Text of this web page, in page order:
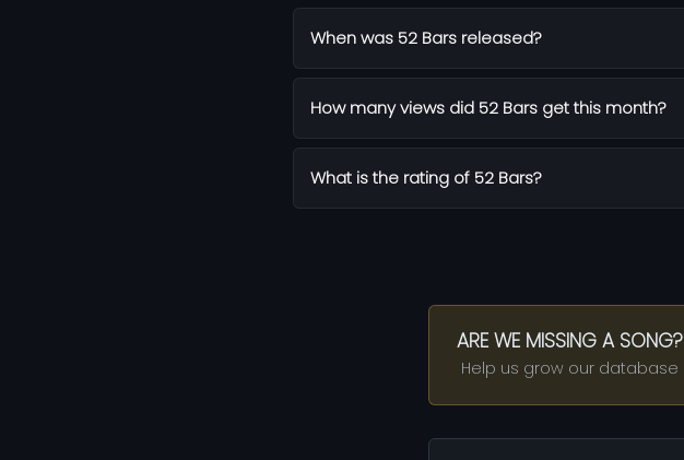
When was 52 Bars released?
How many views did 52 Bars get this month?
What is the rating of 52 Bars?
ARE WE MISSING A SONG?
Help us grow our database